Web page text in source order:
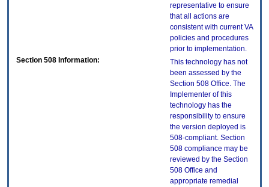
representative to ensure
that all actions are
consistent with current VA
policies and procedures
prior to implementation.
Section 508 Information:
This technology has not
been assessed by the
Section 508 Office. The
Implementer of this
technology has the
responsibility to ensure
the version deployed is
508-compliant. Section
508 compliance may be
reviewed by the Section
508 Office and
appropriate remedial